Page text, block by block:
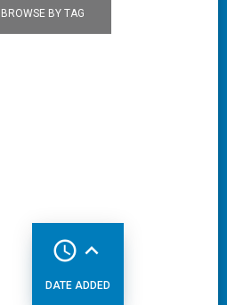
BROWSE BY TAG
access_time expand_less
DATE ADDED